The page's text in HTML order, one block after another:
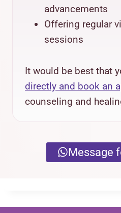
advancements
Offering regular
sessions
It would be best that
directly and book an
counseling and
Message